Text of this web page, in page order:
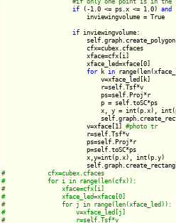
if (-1.0 <= ps.x <= 1.0) and
                        inviewingvolume = True
if inviewingvolume:
                        cfx=cubex.cfaces
                        xface=cfx[i]
                        xface_led=xface[0]
for k in
                            v=xface_led[k]
                            r=self.Tsf*v
                            ps=self.Proj*r
                            p = self.toSC*ps
x, y = int(p.x),
                        v=xface[1]
#photo tr
                        r=self.Tsf*v
                        ps=self.Proj*r
                        p=self.toSC*ps
                        x,y=int(p.x), int(p.y)
#            cfx=cubex.cfaces
#                    r=self.Tsf*v